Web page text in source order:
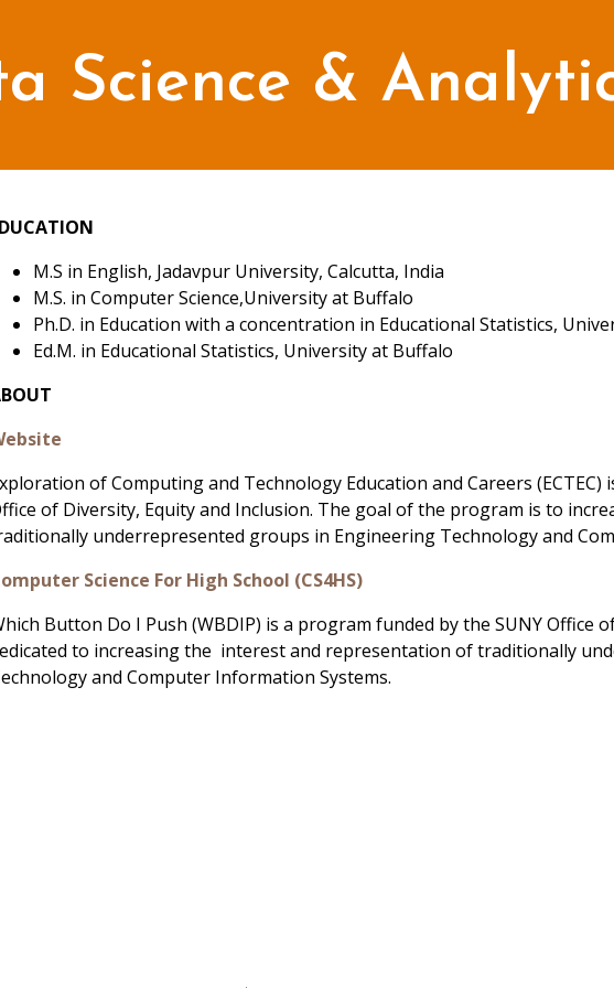
Science &
M.S in English, Jadavpur University, Calcutta, India
M.S. in Computer Science,University at Buffalo
Ph.D. in Education with a concentration in Educational Statistics,
Ed.M. in Educational Statistics, University at Buffalo
of Computing and Technology Education and Careers
of Diversity, Equity and Inclusion. The goal of the program is to
underrepresented groups in Engineering Technology and
Science For High School (CS4HS)
Button Do I Push (WBDIP) is a program funded by the SUNY Office
to increasing the interest and representation of traditionally
and Computer Information Systems.